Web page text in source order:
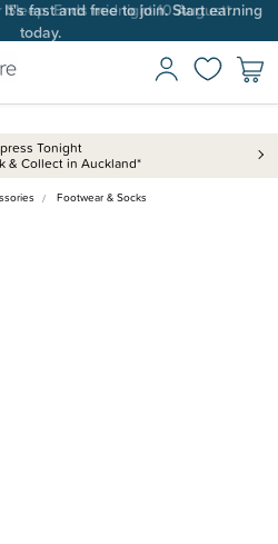
Ends midnight 10 August*.
fast and free to join. Start earning
today.
Tonight
& Collect in Auckland*
Footwear & Socks